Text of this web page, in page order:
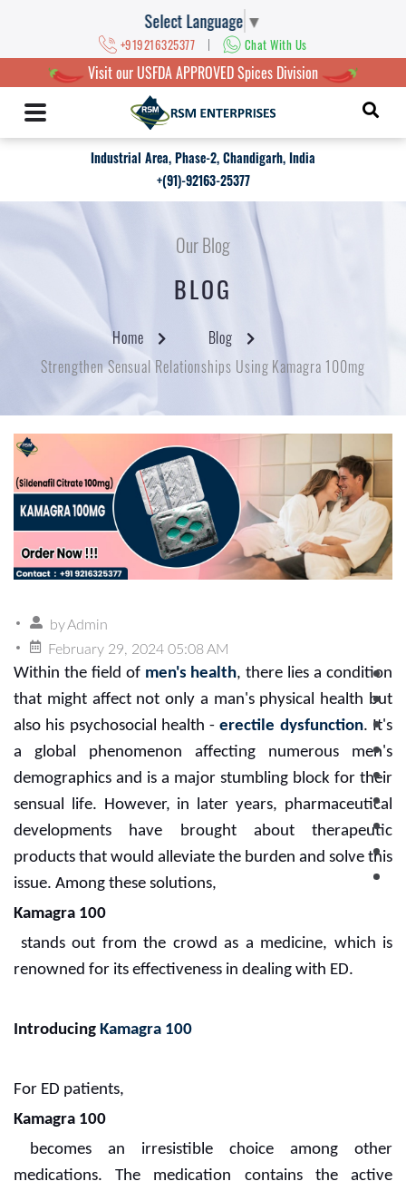
Select Language ▼
+919216325377 | Chat With Us
Visit our USFDA APPROVED Spices Division
Industrial Area, Phase-2, Chandigarh, India
+(91)-92163-25377
Our Blog
BLOG
Home
Blog
Strengthen Sensual Relationships Using Kamagra 100mg
byAdmin
February 29, 2024 05:08 AM
Within the field of men's health, there lies a condition
that might affect not only a man's physical health but
also his psychosocial health -erectile dysfunction. It's
a global phenomenon affecting numerous men's
demographics and is a major stumbling block for their
sensual life. However, in later years, pharmaceutical
developments have brought about therapeutic
products that would alleviate the burden and solve this
issue. Among these solutions,
Kamagra 100
stands out from the crowd as a medicine, which is
renowned for its effectiveness in dealing with ED.
Introducing Kamagra 100
For ED patients,
Kamagra 100
becomes an irresistible choice among other
medications. The medication contains the active